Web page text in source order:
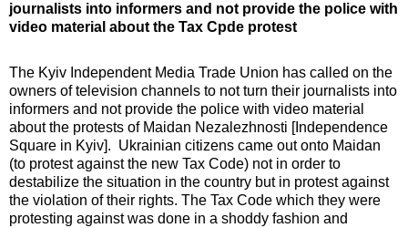
journalists into informers and not provide the police with
video material about the Tax Cpde protest
The Kyiv Independent Media Trade Union has called on the
owners of television channels to not turn their journalists into
informers and not provide the police with video material
about the protests of Maidan Nezalezhnosti [Independence
Square in Kyiv]. Ukrainian citizens came out onto Maidan
(to protest against the new Tax Code) not in order to
destabilize the situation in the country but in protest against
the violation of their rights. The Tax Code which they were
protesting against was done in a shoddy fashion and